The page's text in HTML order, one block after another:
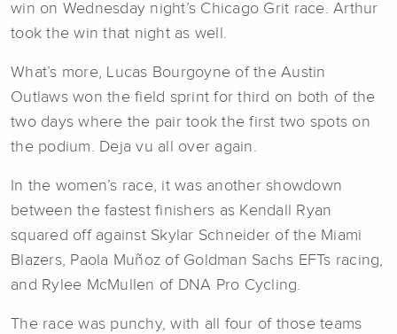
win on Wednesday night’s Chicago Grit race. Arthur
took the win that night as well.
What’s more, Lucas Bourgoyne of the Austin
Outlaws won the field sprint for third on both of the
two days where the pair took the first two spots on
the podium. Deja vu all over again.
In the women’s race, it was another showdown
between the fastest finishers as Kendall Ryan
squared off against Skylar Schneider of the Miami
Blazers, Paola Muñoz of Goldman Sachs EFTs racing,
and Rylee McMullen of DNA Pro Cycling.
The race was punchy, with all four of those teams